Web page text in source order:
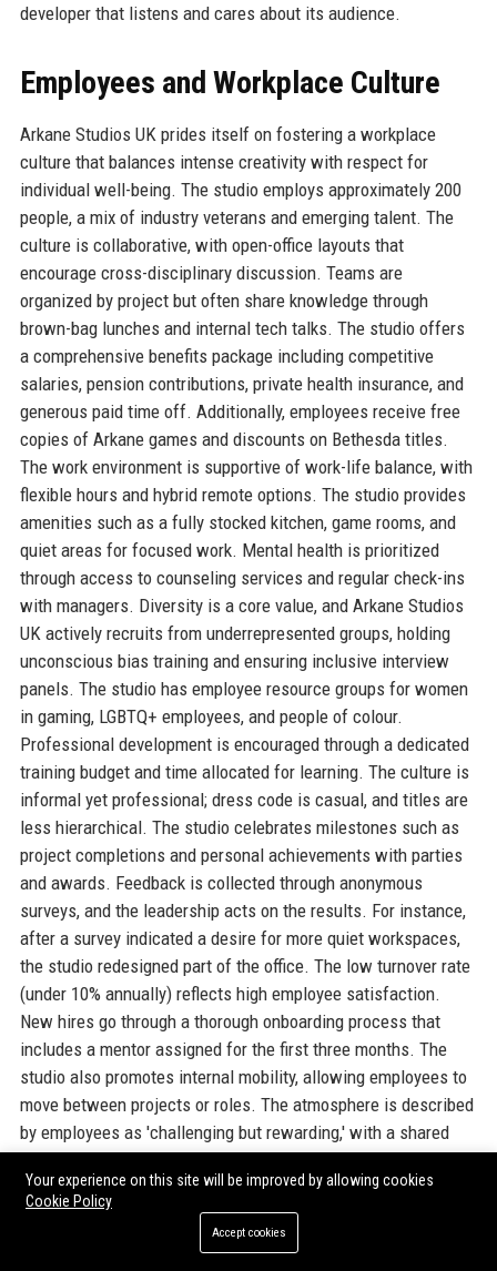
developer that listens and cares about its audience.
Employees and Workplace Culture
Arkane Studios UK prides itself on fostering a workplace
culture that balances intense creativity with respect for
individual well-being. The studio employs approximately 200
people, a mix of industry veterans and emerging talent. The
culture is collaborative, with open-office layouts that
encourage cross-disciplinary discussion. Teams are
organized by project but often share knowledge through
brown-bag lunches and internal tech talks. The studio offers
a comprehensive benefits package including competitive
salaries, pension contributions, private health insurance, and
generous paid time off. Additionally, employees receive free
copies of Arkane games and discounts on Bethesda titles.
The work environment is supportive of work-life balance, with
flexible hours and hybrid remote options. The studio provides
amenities such as a fully stocked kitchen, game rooms, and
quiet areas for focused work. Mental health is prioritized
through access to counseling services and regular check-ins
with managers. Diversity is a core value, and Arkane Studios
UK actively recruits from underrepresented groups, holding
unconscious bias training and ensuring inclusive interview
panels. The studio has employee resource groups for women
in gaming, LGBTQ+ employees, and people of colour.
Professional development is encouraged through a dedicated
training budget and time allocated for learning. The culture is
informal yet professional; dress code is casual, and titles are
less hierarchical. The studio celebrates milestones such as
project completions and personal achievements with parties
and awards. Feedback is collected through anonymous
surveys, and the leadership acts on the results. For instance,
after a survey indicated a desire for more quiet workspaces,
the studio redesigned part of the office. The low turnover rate
(under 10% annually) reflects high employee satisfaction.
New hires go through a thorough onboarding process that
includes a mentor assigned for the first three months. The
studio also promotes internal mobility, allowing employees to
move between projects or roles. The atmosphere is described
by employees as 'challenging but rewarding,' with a shared
passion for making great games. The culture extends to
remote workers, who are included in all meetings and social
events via video conferencing and virtual team-building
activities. Arkane Studios UK's workplace culture is a key
Your experience on this site will be improved by allowing cookies
Cookie Policy
Accept cookies